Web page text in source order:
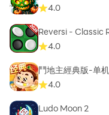
4.0
Reversi - Classic
4.0
鬥地主經典版-单
地主4.0
Ludo Moon 2